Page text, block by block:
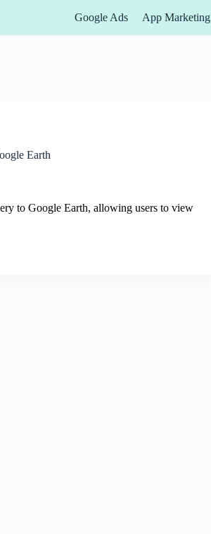
Google Ads App Marketing
Earth
to Google Earth, allowing users to view